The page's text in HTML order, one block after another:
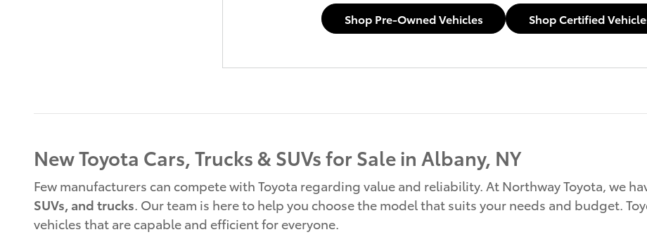
Shop Pre-Owned Vehicles Shop Certified
New Toyota Cars, Trucks & SUVs for Sale in Albany, NY
Few manufacturers can compete with Toyota regarding value and reliability. At Northway Toyota, we
SUVs, and trucks. Our team is here to help you choose the model that suits your needs and budget.
vehicles that are capable and efficient for everyone.